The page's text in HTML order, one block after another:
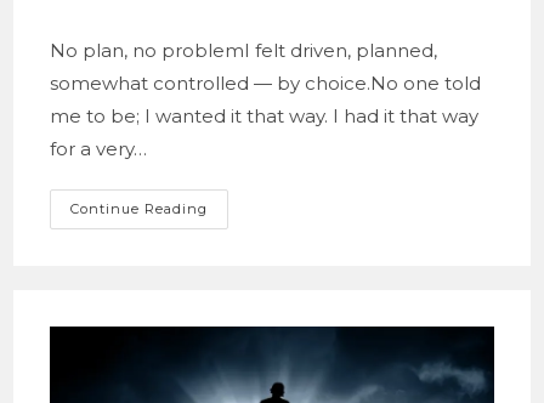
No plan, no problemI felt driven, planned,
somewhat controlled — by choice.No one told
me to be; I wanted it that way. I had it that way
for a very…
Continue Reading
Plan,